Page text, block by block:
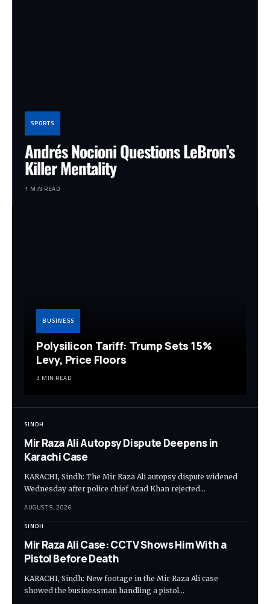
SPORTS
Andrés Nocioni Questions LeBron’s
Killer Mentality
1 MIN READ
BUSINESS
Polysilicon Tariff: Trump Sets 15%
Levy, Price Floors
3 MIN READ
SINDH
Mir Raza Ali Autopsy Dispute Deepens in
Karachi Case
KARACHI, Sindh: The Mir Raza Ali autopsy dispute widened
Wednesday after police chief Azad Khan rejected…
AUGUST 5, 2026
SINDH
Mir Raza Ali Case: CCTV Shows Him With a
Pistol Before Death
KARACHI, Sindh: New footage in the Mir Raza Ali case
showed the businessman handling a pistol…